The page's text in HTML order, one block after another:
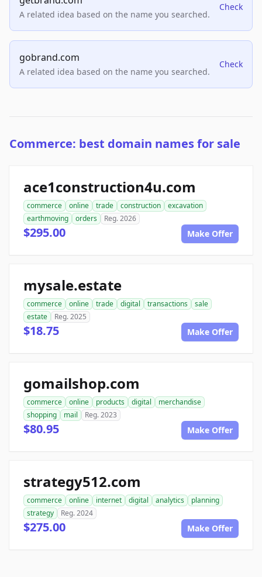
A related idea based on the name you searched.
Check
gobrand.com
A related idea based on the name you searched.
Check
Commerce: best domain names for sale
ace1construction4u.com
commerce online trade construction
excavation
earthmoving
orders Reg. 2026
$295.00 Make Offer
mysale.estate
commerce online trade digital transactions
sale
estate
Reg. 2025
$18.75 Make Offer
gomailshop.com
commerce online products digital
merchandise
shopping
mail Reg. 2023
$80.95 Make Offer
strategy512.com
commerce online internet digital analytics
planning
strategy
Reg. 2024
$275.00 Make Offer